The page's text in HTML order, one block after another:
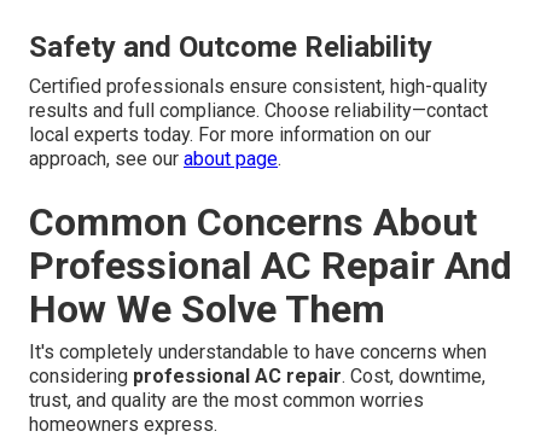
Safety and Outcome Reliability
Certified professionals ensure consistent, high-quality
results and full compliance. Choose reliability—contact
local experts today. For more information on our
approach, see our about page.
Common Concerns About
Professional AC Repair And
How We Solve Them
It's completely understandable to have concerns when
considering professional AC repair. Cost, downtime,
trust, and quality are the most common worries
homeowners express.